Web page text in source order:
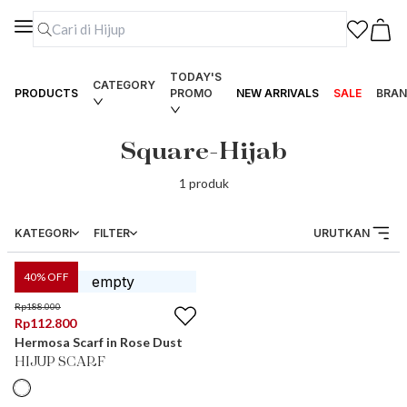
PRODUCTS
CATEGORY
TODAY'S
PROMO
NEW ARRIVALS SALE
Square-Hijab
1 produk
KATEGORI FILTER URUTKAN
40% OFF
Rp188.000
Rp112.800
Hermosa Scarf in Rose Dust
HIJUP SCARF